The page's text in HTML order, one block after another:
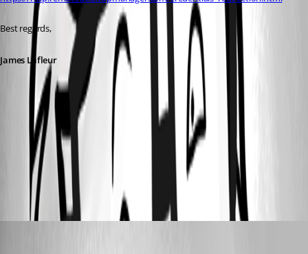
Best regards,
James Lafleur
RDP2.png
RDP1.png